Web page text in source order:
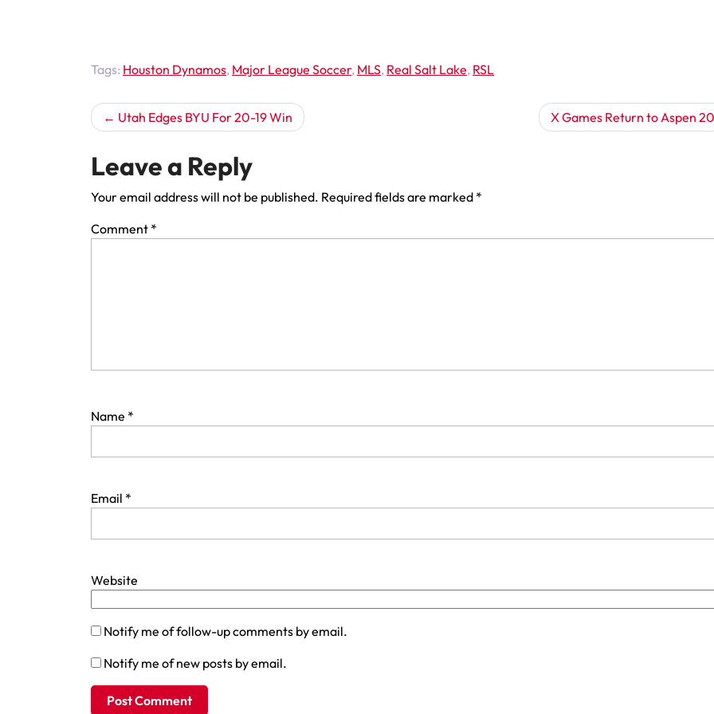
Tags: Houston Dynamos, Major League Soccer, MLS, Real Salt Lake, RSL
PostUtah Edges BYU For 20-19 Win X Games Return to Aspen
Leave a Reply
Your email address will not be published. Required fields are marked *
Comment *
Name *
Email *
Website
Notify me of follow-up comments by email.
Notify me of new posts by email.